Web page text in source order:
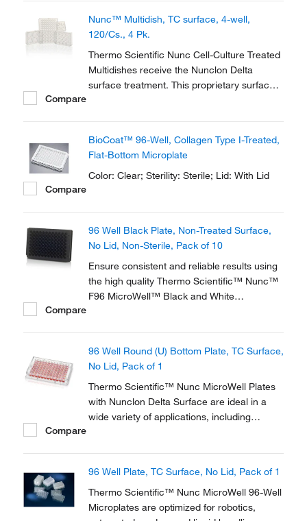
Nunc™ Multidish, TC surface, 4-well,
120/Cs., 4 Pk.
Thermo Scientific Nunc Cell-Culture Treated
Multidishes receive the Nunclon Delta
surface treatment. This proprietary surface
Compare
BioCoat™ 96-Well, Collagen Type I-Treated,
Flat-Bottom Microplate
Color: Clear; Sterility: Sterile; Lid: With Lid
Compare
96 Well Black Plate, Non-Treated Surface,
No Lid, Non-Sterile, Pack of 10
Ensure consistent and reliable results using
the high quality Thermo Scientific™ Nunc™
F96 MicroWell™ Black and White
imaging characteristics.
Compare
96 Well Round (U) Bottom Plate, TC Surface,
No Lid, Pack of 1
Thermo Scientific™ Nunc MicroWell Plates
with Nunclon Delta Surface are ideal in a
wide variety of applications, including
for cell growth and analysis and have been
used by...
Compare
96 Well Plate, TC Surface, No Lid, Pack of 1
Thermo Scientific™ Nunc MicroWell 96-Well
Microplates are optimized for robotics,